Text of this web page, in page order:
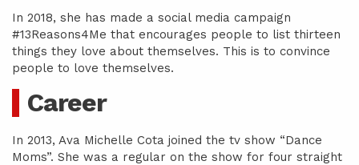
In 2018, she has made a social media campaign
#13Reasons4Me that encourages people to list thirteen
things they love about themselves. This is to convince
people to love themselves.
Career
In 2013, Ava Michelle Cota joined the tv show “Dance
Moms”. She was a regular on the show for four straight